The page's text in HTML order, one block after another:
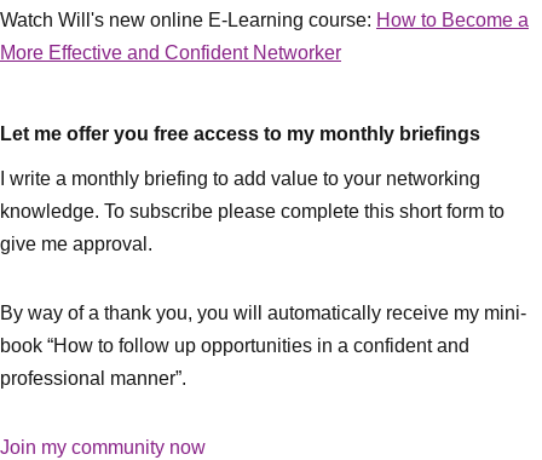
Watch Will's new online E-Learning course: How to Become a
More Effective and Confident Networker
Let me offer you free access to my monthly briefings
I write a monthly briefing to add value to your networking
knowledge. To subscribe please complete this short form to
give me approval.
By way of a thank you, you will automatically receive my mini-
book “How to follow up opportunities in a confident and
professional manner”.
Join my community now